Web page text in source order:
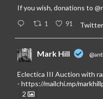
If you wish, donations to
1 91 Twitter
Mark Hill
Eclectica III Auction with
- https://mailchi.mp/
2